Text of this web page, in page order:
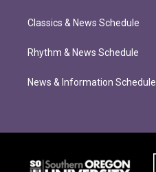
Classics & News Schedule
Rhythm & News Schedule
News & Information Schedule